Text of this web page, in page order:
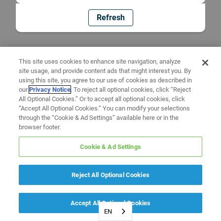
Refresh
EN
This site uses cookies to enhance site navigation, analyze
site usage, and provide content ads that might interest you. By
using this site, you agree to our use of cookies as described in
ourPrivacy Notice. To reject all optional cookies, click “Reject
All Optional Cookies.” Or to accept all optional cookies, click
“Accept All Optional Cookies.” You can modify your selections
through the “Cookie & Ad Settings” available here or in the
browser footer.
Cookie & Ad Settings
Reject All Optional Cookies
Accept All Optional Cookies